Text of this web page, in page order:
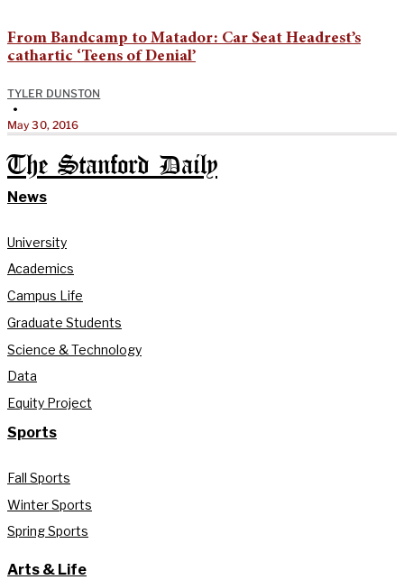
From Bandcamp to Matador: Car Seat Headrest’s
cathartic ‘Teens of Denial’
TYLER DUNSTON
•
May 30, 2016
The Stanford Daily
News
University
Academics
Campus Life
Graduate Students
Science & Technology
Data
Equity Project
Sports
Fall Sports
Winter Sports
Spring Sports
Arts & Life